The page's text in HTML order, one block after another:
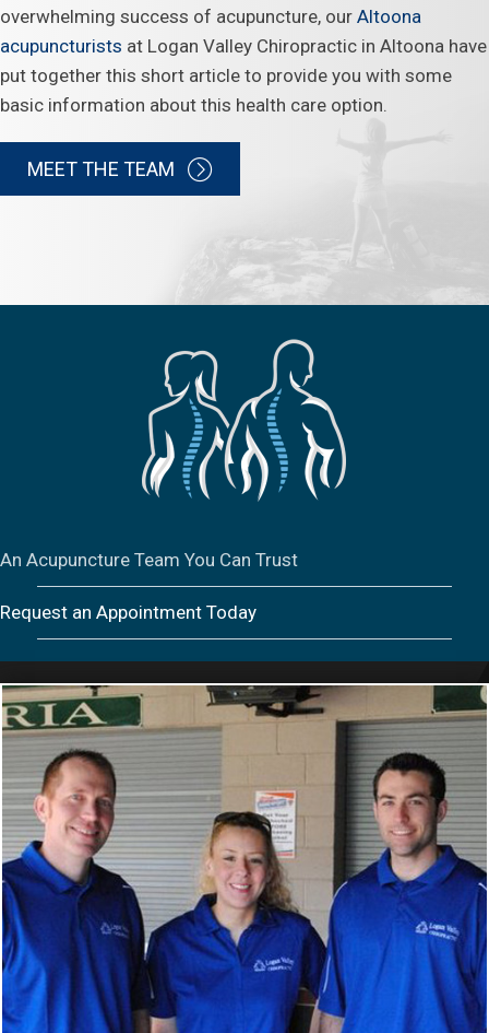
overwhelming success of acupuncture, our Altoona
acupuncturists at Logan Valley Chiropractic in Altoona have
put together this short article to provide you with some
basic information about this health care option.
MEET THE TEAM
An Acupuncture Team You Can Trust
Request an Appointment Today